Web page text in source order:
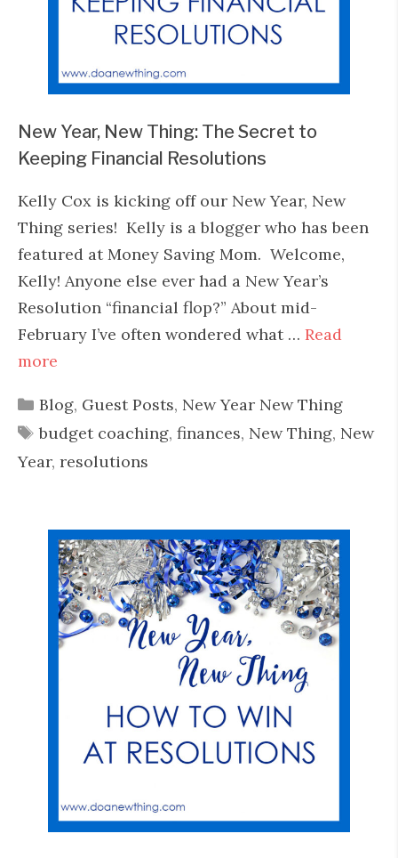
New Year, New Thing: The Secret to
Keeping Financial Resolutions
Kelly Cox is kicking off our New Year, New
Thing series! Kelly is a blogger who has been
featured at Money Saving Mom. Welcome,
Kelly! Anyone else ever had a New Year’s
Resolution “financial flop?” About mid-
February I’ve often wondered what … Read
more
Categories
Blog, Guest Posts, New Year New Thing
Tags
budget coaching, finances, New Thing, New
Year, resolutions